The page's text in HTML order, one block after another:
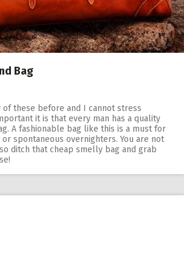
Bag
of these before and I cannot stress
it is that every man has a quality
A fashionable bag like this is a must for
spontaneous overnighters. You are not
ditch that cheap smelly bag and grab